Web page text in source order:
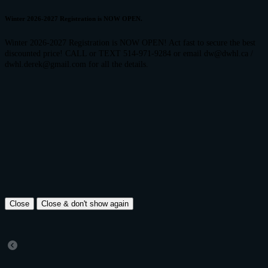
Winter 2026-2027 Registration is NOW OPEN.
Winter 2026-2027 Registration is NOW OPEN! Act fast to secure the best
discounted price! CALL or TEXT 514-971-9284 or email dw@dwhl.ca /
dwhl.derek@gmail.com for all the details.
Close Close & don't show again